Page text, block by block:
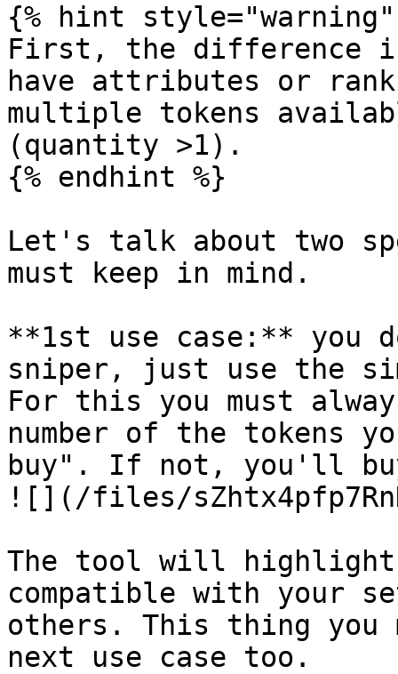
{% hint style="warning"
First, the difference
have attributes or
multiple tokens
(quantity >1).
{% endhint %}
Let's talk about two
must keep in mind.
**1st use case:** you
sniper, just use the
For this you must
number of the tokens
buy". If not, you'll
![](/files/
The tool will
compatible with your
others. This thing you
next use case too.